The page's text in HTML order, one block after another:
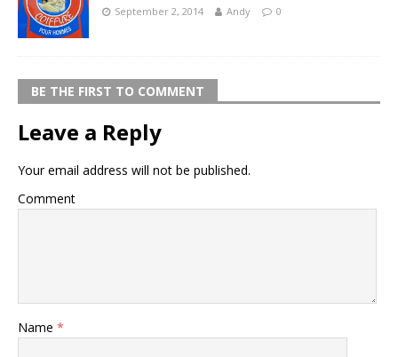
September 2, 2014 Andy 0
BE THE FIRST TO COMMENT
Leave a Reply
Your email address will not be published.
Comment
Name *